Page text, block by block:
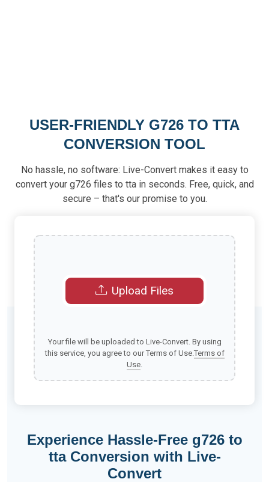
USER-FRIENDLY G726 TO TTA
CONVERSION TOOL
No hassle, no software: Live-Convert makes it easy to
convert your g726 files to tta in seconds. Free, quick, and
secure – that's our promise to you.
Upload Files
Your file will be uploaded to Live-Convert. By using
this service, you agree to our Terms of Use.Terms of
Use.
Experience Hassle-Free g726 to
tta Conversion with Live-
Convert